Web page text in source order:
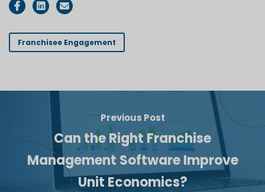
Franchisee Engagement
Previous Post
Can the Right Franchise
Management Software Improve
Unit Economics?